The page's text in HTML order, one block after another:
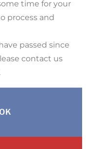
time for your
process and
passed since
contact us